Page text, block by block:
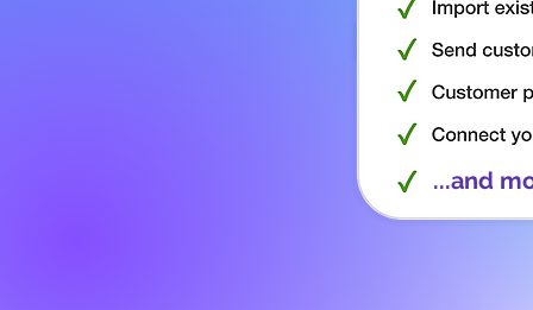
...and